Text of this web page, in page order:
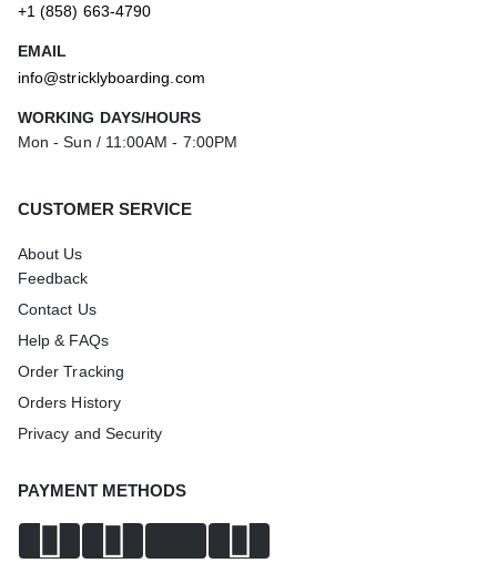
+1 (858) 663-4790
EMAIL
info@stricklyboarding.com
WORKING DAYS/HOURS
Mon - Sun / 11:00AM - 7:00PM
CUSTOMER SERVICE
About Us
Feedback
Contact Us
Help & FAQs
Order Tracking
Orders History
Privacy and Security
PAYMENT METHODS